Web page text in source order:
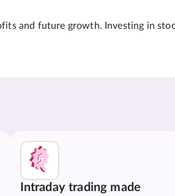
and future growth. Investing in
Intraday trading made